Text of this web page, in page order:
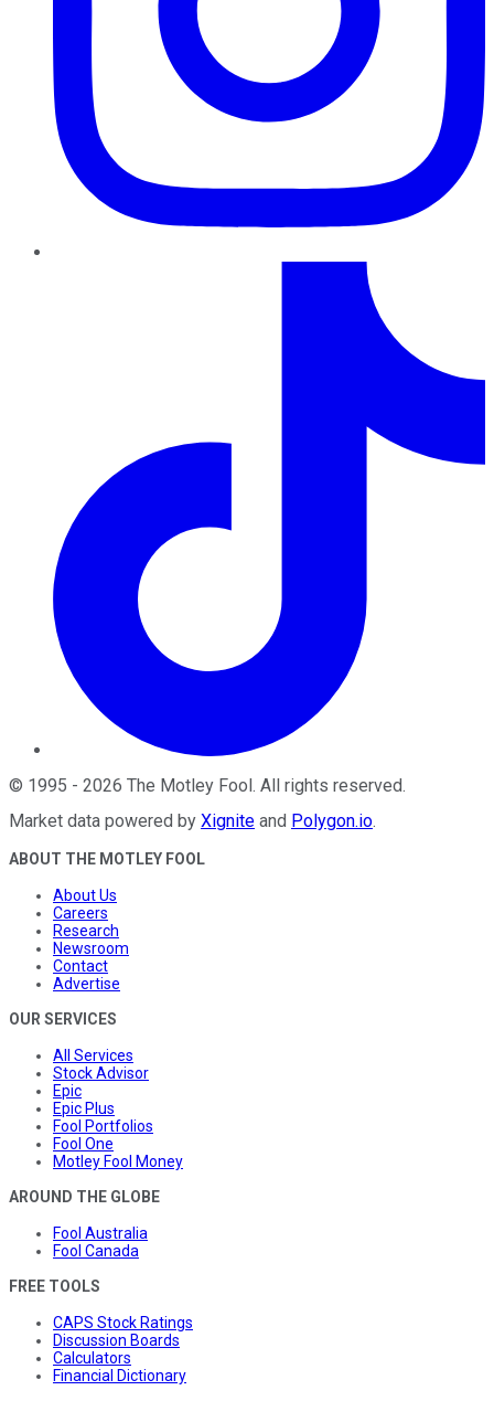
© 1995 - 2026 The Motley Fool. All rights reserved.
Market data powered by Xignite and Polygon.io.
ABOUT THE MOTLEY FOOL
About Us
Careers
Research
Newsroom
Contact
Advertise
OUR SERVICES
All Services
Stock Advisor
Epic
Epic Plus
Fool Portfolios
Fool One
Motley Fool Money
AROUND THE GLOBE
Fool Australia
Fool Canada
FREE TOOLS
CAPS Stock Ratings
Discussion Boards
Calculators
Financial Dictionary